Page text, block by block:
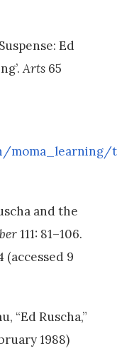
Ed
Arts 65
and the
111: 81–106.
9
“Ed Ruscha,”
1988)